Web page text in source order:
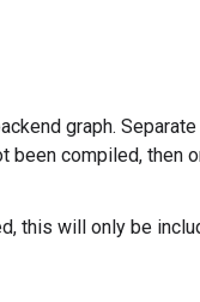
graph.
been compiled, then
this will only be